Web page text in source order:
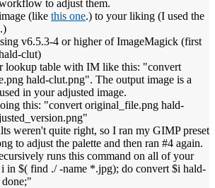
to adjust them.
(like this one.) to your liking (I used the
.)
v6.5.3-4 or higher of ImageMagick (first
clut)
lookup table with IM like this: "convert
hald-clut.png". The output image is a
in your adjusted image.
this: "convert original_file.png hald-
weren't quite right, so I ran my GIMP preset
to adjust the palette and then ran #4 again.
runs this command on all of your
in $( find ./ -name *.jpg); do convert $i hald-